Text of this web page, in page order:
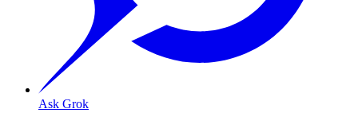
Ask Grok